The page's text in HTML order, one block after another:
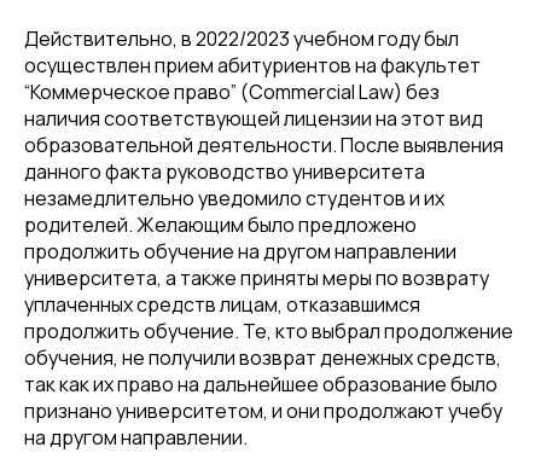
Действительно, в 2022/2023 учебном году был
осуществлен прием абитуриентов на факультет
“Коммерческое право” (Commercial Law) без
наличия соответствующей лицензии на этот вид
образовательной деятельности. После выявления
данного факта руководство университета
незамедлительно уведомило студентов и их
родителей. Желающим было предложено
продолжить обучение на другом направлении
университета, а также приняты меры по возврату
уплаченных средств лицам, отказавшимся
продолжить обучение. Те, кто выбрал продолжение
обучения, не получили возврат денежных средств,
так как их право на дальнейшее образование было
признано университетом, и они продолжают учебу
на другом направлении.